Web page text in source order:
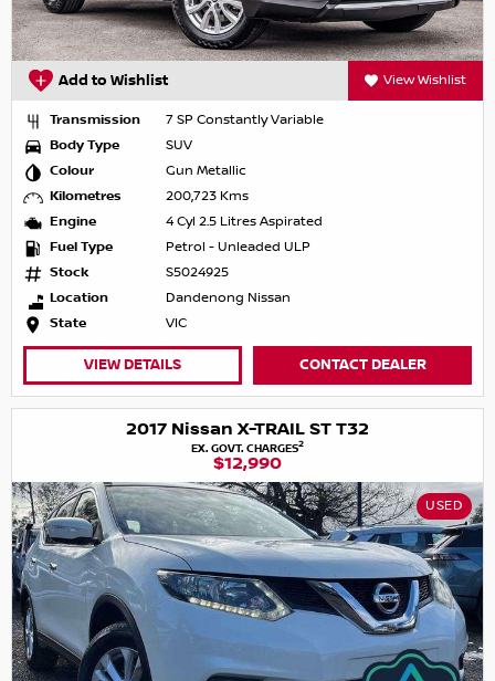
Add to Wishlist View Wishlist
Transmission
7 SP Constantly Variable
Body Type
SUV
Colour
Gun Metallic
Kilometres
200,723 Kms
Engine
4 Cyl 2.5 Litres Aspirated
Fuel Type
Petrol - Unleaded ULP
Stock
S5024925
Location
Dandenong Nissan
State
VIC
VIEW DETAILS CONTACT DEALER
2017 Nissan X-TRAIL ST T32
EX. GOVT. CHARGES2
$12,990
USED